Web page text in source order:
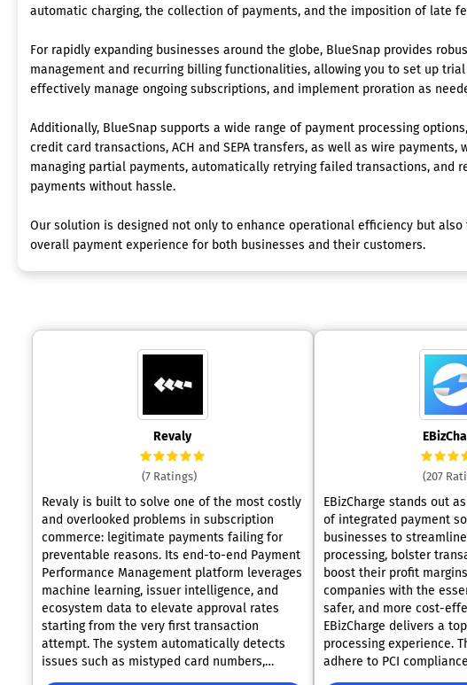
automatic charging, the collection of payments, and the imposition of late
For rapidly expanding businesses around the globe, BlueSnap provides
management and recurring billing functionalities, allowing you to set up
effectively manage ongoing subscriptions, and implement proration as
Additionally, BlueSnap supports a wide range of payment processing
credit card transactions, ACH and SEPA transfers, as well as wire payments,
managing partial payments, automatically retrying failed transactions, and
payments without hassle.
Our solution is designed not only to enhance operational efficiency but also
overall payment experience for both businesses and their customers.
Revaly
(7 Ratings)
Revaly is built to solve one of the most costly
and overlooked problems in subscription
commerce: legitimate payments failing for
preventable reasons. Its end-to-end Payment
Performance Management platform leverages
machine learning, issuer intelligence, and
ecosystem data to elevate approval rates
starting from the very first transaction
attempt. The system automatically detects
issues such as mistyped card numbers,
routing mismatches, and metadata errors
(207
EBizCharge stands out
of integrated payment
businesses to
processing, bolster
boost their profit
companies with the
safer, and more cost-
EBizCharge delivers a
processing experience.
adhere to PCI
integrate with leading